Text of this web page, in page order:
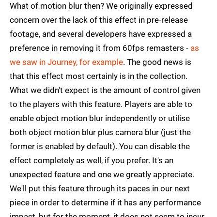
What of motion blur then? We originally expressed
concern over the lack of this effect in pre-release
footage, and several developers have expressed a
preference in removing it from 60fps remasters - as
we saw in Journey, for example. The good news is
that this effect most certainly is in the collection.
What we didn't expect is the amount of control given
to the players with this feature. Players are able to
enable object motion blur independently or utilise
both object motion blur plus camera blur (just the
former is enabled by default). You can disable the
effect completely as well, if you prefer. It's an
unexpected feature and one we greatly appreciate.
We'll put this feature through its paces in our next
piece in order to determine if it has any performance